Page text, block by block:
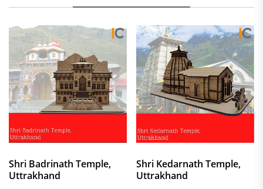
Shri Badrinath Temple,
Uttrakhand
Shri Kedarnath Temple,
Uttrakhand